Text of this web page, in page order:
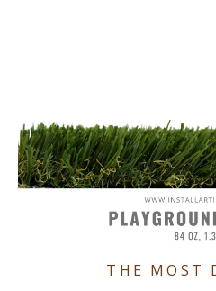
THE MOST